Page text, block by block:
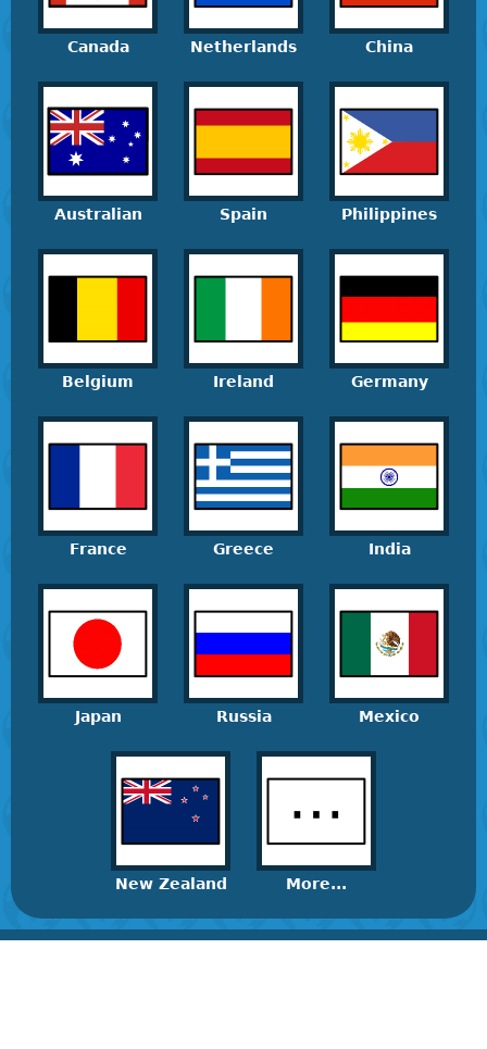
Canada Netherlands China
Australian Spain Philippines
Belgium Ireland Germany
France Greece India
Japan Russia Mexico
New Zealand More...